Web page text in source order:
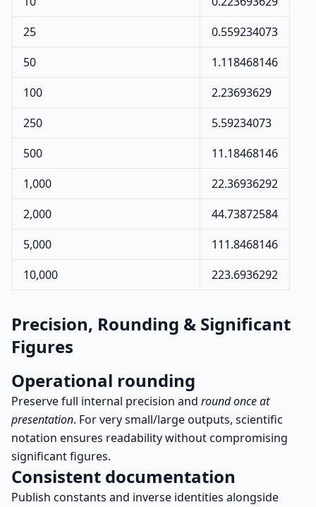
25
0.559234073
50
1.118468146
100
2.23693629
250
5.59234073
500
11.18468146
1,000
22.36936292
2,000
44.73872584
5,000
111.8468146
10,000
223.6936292
Precision, Rounding & Significant
Figures
Operational rounding
Preserve full internal precision and round once at
presentation. For very small/large outputs, scientific
notation ensures readability without compromising
significant figures.
Consistent documentation
Publish constants and inverse identities alongside